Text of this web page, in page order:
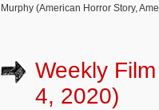
Murphy (American Horror Story,
Weekly
4, 2020)